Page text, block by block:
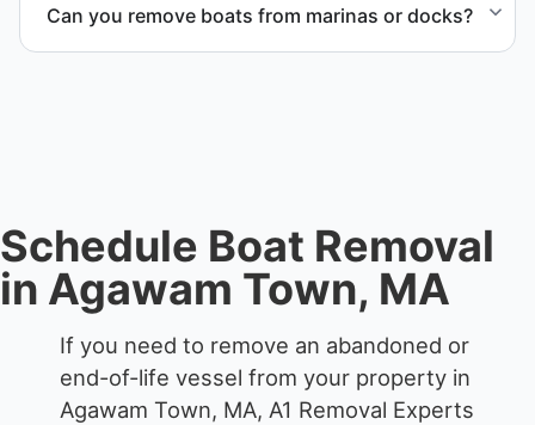
each boat’s size and transport requirements
accordingly.
Can you remove boats from marinas or docks?
Schedule Boat Removal
in Agawam Town, MA
If you need to remove an abandoned or
end-of-life vessel from your property in
Agawam Town, MA, A1 Removal Experts